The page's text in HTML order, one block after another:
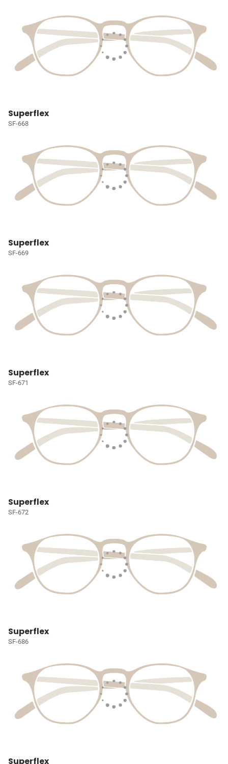
Superflex
SF-668
Superflex
SF-669
Superflex
SF-671
Superflex
SF-672
Superflex
SF-686
Superflex